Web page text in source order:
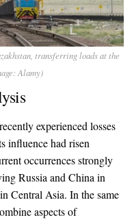
transferring loads at the
Alamy)
experienced losses
influence had risen
occurrences strongly
Russia and China in
Central Asia. In the same
aspects of